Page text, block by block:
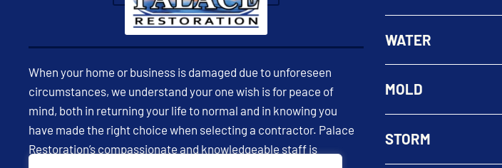
When your home or business is damaged due to unforeseen
circumstances, we understand your one wish is for peace of
mind, both in returning your life to normal and in knowing you
have made the right choice when selecting a contractor. Palace
Restoration’s compassionate and knowledgeable staff is
WATER
MOLD
STORM